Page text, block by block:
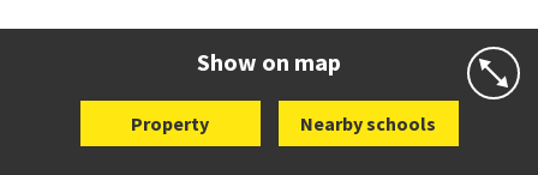
Show on map
Property Nearby schools